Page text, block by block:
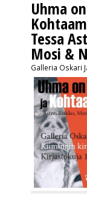
Uhma
Tessa
Mosi &
Galleria Oskari